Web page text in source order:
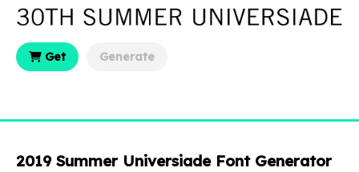
Get Generate
2019 Summer Universiade Font Generator